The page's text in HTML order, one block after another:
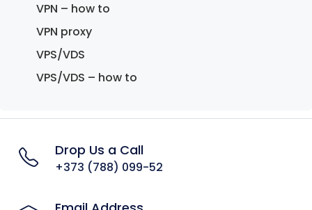
VPN – how to
VPN proxy
VPS/VDS
VPS/VDS – how to
Drop Us a Call
+373 (788) 099-52